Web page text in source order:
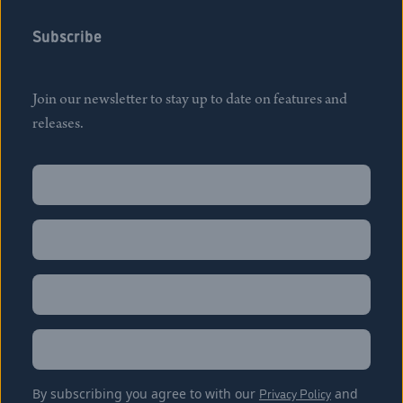
Subscribe
Join our newsletter to stay up to date on features and
releases.
Name
Name
Email
Location
By subscribing you agree to with our Privacy Policy and